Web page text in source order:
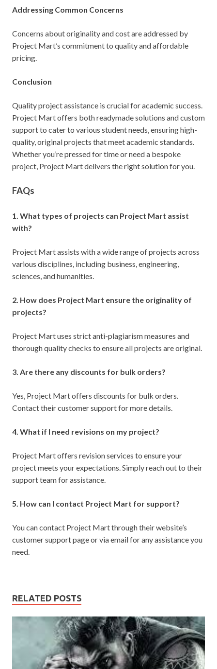
Addressing Common Concerns
Concerns about originality and cost are addressed by
Project Mart’s commitment to quality and affordable
pricing.
Conclusion
Quality project assistance is crucial for academic success.
Project Mart offers both readymade solutions and custom
support to cater to various student needs, ensuring high-
quality, original projects that meet academic standards.
Whether you’re pressed for time or need a bespoke
project, Project Mart delivers the right solution for you.
FAQs
1. What types of projects can Project Mart assist
with?
Project Mart assists with a wide range of projects across
various disciplines, including business, engineering,
sciences, and humanities.
2. How does Project Mart ensure the originality of
projects?
Project Mart uses strict anti-plagiarism measures and
thorough quality checks to ensure all projects are original.
3. Are there any discounts for bulk orders?
Yes, Project Mart offers discounts for bulk orders.
Contact their customer support for more details.
4. What if I need revisions on my project?
Project Mart offers revision services to ensure your
project meets your expectations. Simply reach out to their
support team for assistance.
5. How can I contact Project Mart for support?
You can contact Project Mart through their website’s
customer support page or via email for any assistance you
need.
RELATED POSTS